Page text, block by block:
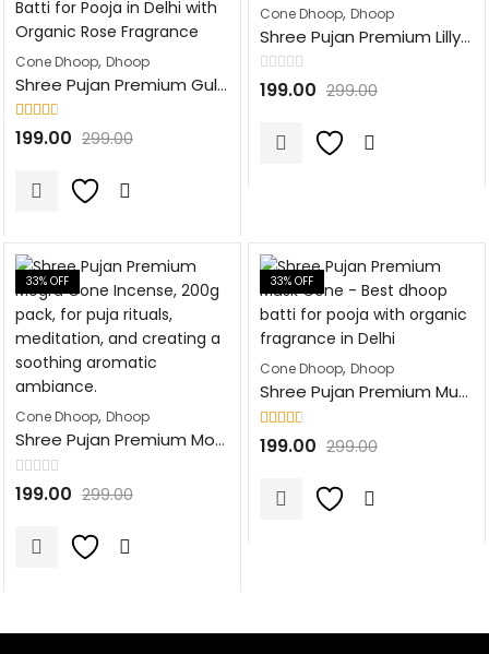
Cone Dhoop, Dhoop
Shree Pujan Premium Gulab Cone Fragrance Dhoop Batti | 100Pcs | Natural Dhoop Cones for Pooja, Havan, & Festivals
Rated
2.63
199.00 299.00
Cone Dhoop, Dhoop
Shree Pujan Premium Lilly Cone Fragrance Dhoop Batti | 100Pcs | Natural Dhoop Cones for Pooja, Havan, & Festivals
Rated
0
199.00 299.00
33% OFF
Cone Dhoop, Dhoop
Shree Pujan Premium Mogra Cone Fragrance Dhoop Batti | 100Pcs | Natural Dhoop Cones for Pooja, Havan, & Festivals
Rated
0
199.00 299.00
33% OFF
Cone Dhoop, Dhoop
Shree Pujan Premium Musk Cone Fragrance Dhoop Batti | 100Pcs | Natural Dhoop Cones for Pooja, Havan, & Festivals
Rated
2.53
199.00 299.00